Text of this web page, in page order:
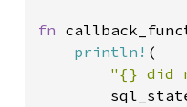
fn
println! (
"{} did